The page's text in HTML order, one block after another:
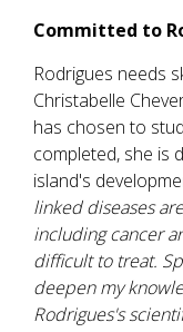
Committed to
Rodrigues needs
Christabelle
has chosen to
completed, she is
island's
linked diseases
including cancer
difficult to treat.
deepen my
Rodrigues's